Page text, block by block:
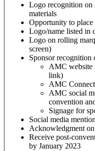
Logo recognition on
materials
Opportunity to place
Logo/name listed in
Logo on rolling
screen)
Sponsor recognition
AMC website
link)
AMC
AMC social
convention
Signage for
Social media
Acknowledgment
Receive post-
by January 2023